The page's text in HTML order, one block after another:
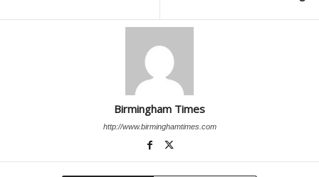
Birmingham Times
http://www.birminghamtimes.com